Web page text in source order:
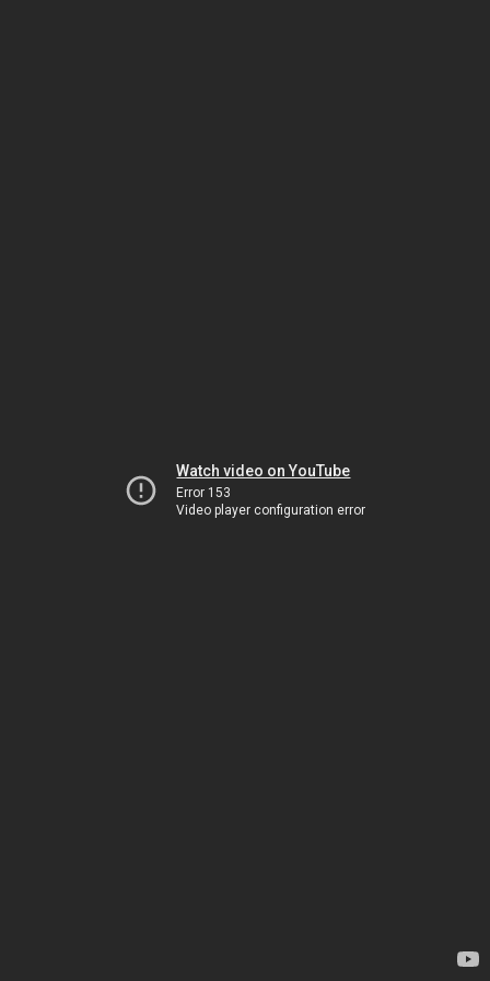
Watch video on YouTube
Error 153
Video player configuration error